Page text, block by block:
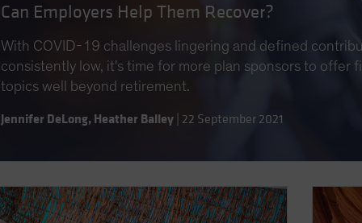
Can Employers Help Them Recover?
With COVID-19 challenges lingering and defined
consistently low, it's time for more plan sponsors to offer
topics well beyond retirement.
Jennifer DeLong, Heather Balley| 22 September 2021